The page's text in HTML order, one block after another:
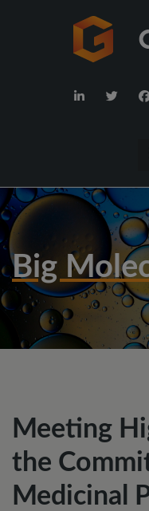
Big
Meeting
the
Medicinal